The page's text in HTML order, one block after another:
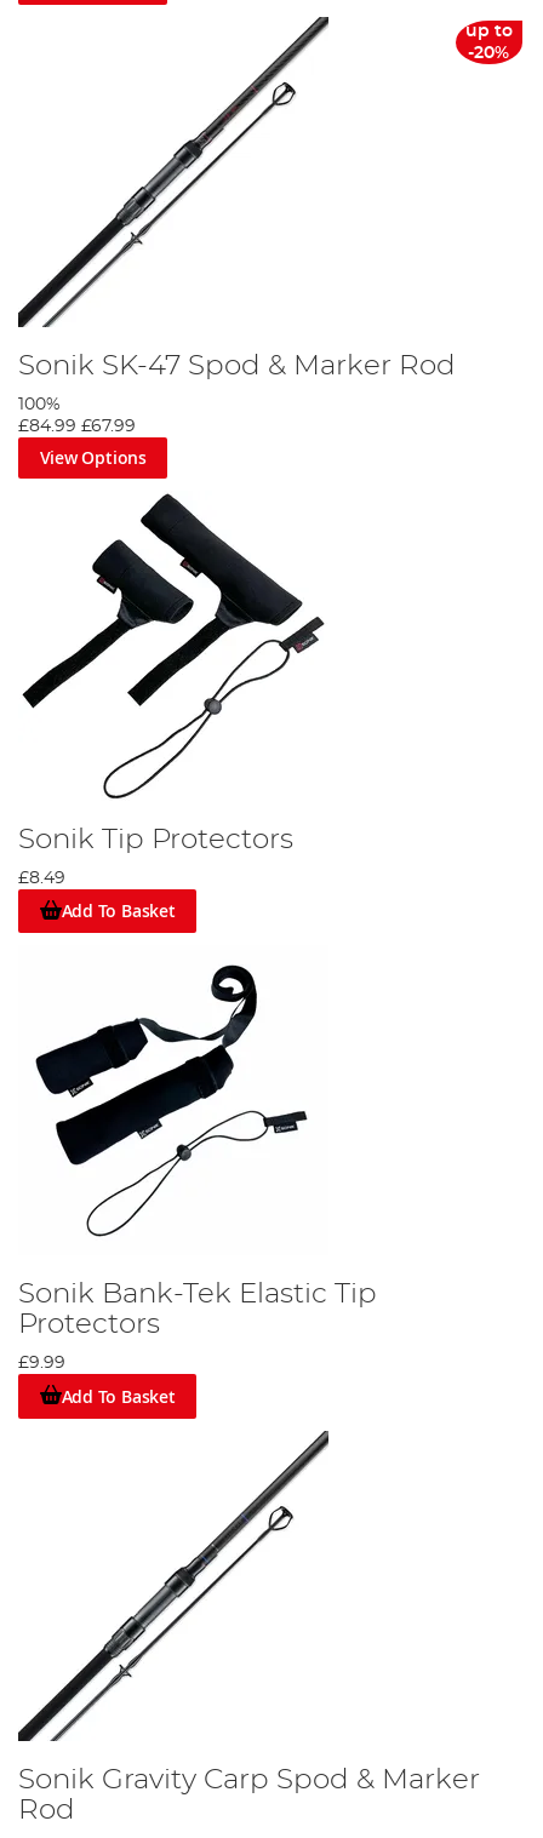
up to
-20%
Sonik SK-47 Spod & Marker Rod
100%
£84.99 £67.99
View Options
Sonik Tip Protectors
£8.49
Add To Basket
Sonik Bank-Tek Elastic Tip
Protectors
£9.99
Add To Basket
Sonik Gravity Carp Spod & Marker
Rod